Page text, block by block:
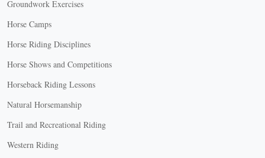
Groundwork Exercises
Horse Camps
Horse Riding Disciplines
Horse Shows and Competitions
Horseback Riding Lessons
Natural Horsemanship
Trail and Recreational Riding
Western Riding